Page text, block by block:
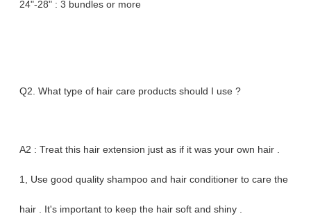
24"-28" : 3 bundles or more
Q2. What type of hair care products should I use ?
A2 : Treat this hair extension just as if it was your own hair .
1, Use good quality shampoo and hair conditioner to care the
hair . It's important to keep the hair soft and shiny .